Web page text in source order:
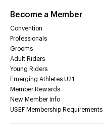
Become a Member
Convention
Professionals
Grooms
Adult Riders
Young Riders
Emerging Athletes U21
Member Rewards
New Member Info
USEF Membership Requirements